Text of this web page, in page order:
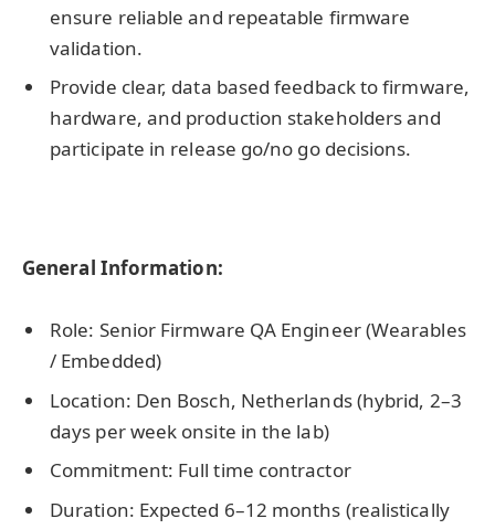
ensure reliable and repeatable firmware
validation.
Provide clear, data based feedback to firmware,
hardware, and production stakeholders and
participate in release go/no go decisions.
General Information:
Role: Senior Firmware QA Engineer (Wearables
/ Embedded)
Location: Den Bosch, Netherlands (hybrid, 2–3
days per week onsite in the lab)
Commitment: Full time contractor
Duration: Expected 6–12 months (realistically